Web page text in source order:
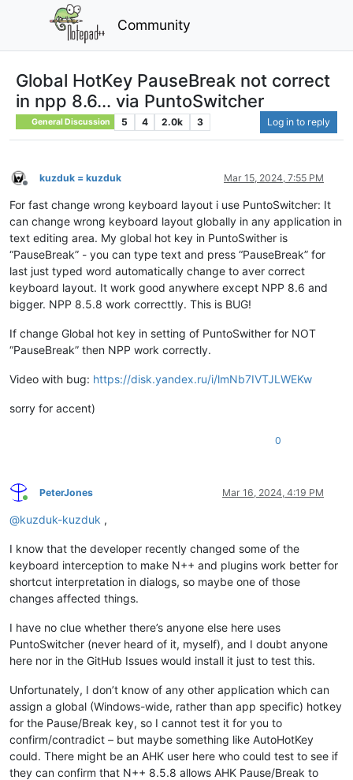
Community
Global HotKey PauseBreak not correct
in npp 8.6... via PuntoSwitcher
General Discussion 5 4 2.0k 3 Log in to reply
Offline
kuzduk = kuzduk Mar 15, 2024, 7:55 PM
For fast change wrong keyboard layout i use PuntoSwitcher: It
can change wrong keyboard layout globally in any application in
text editing area. My global hot key in PuntoSwither is
“PauseBreak” - you can type text and press “PauseBreak” for
last just typed word automatically change to aver correct
keyboard layout. It work good anywhere except NPP 8.6 and
bigger. NPP 8.5.8 work correcttly. This is BUG!
If change Global hot key in setting of PuntoSwither for NOT
“PauseBreak” then NPP work correctly.
Video with bug: https://disk.yandex.ru/i/lmNb7IVTJLWEKw
sorry for accent)
0
Online
PeterJones Mar 16, 2024, 4:19 PM
@kuzduk-kuzduk ,
I know that the developer recently changed some of the
keyboard interception to make N++ and plugins work better for
shortcut interpretation in dialogs, so maybe one of those
changes affected things.
I have no clue whether there’s anyone else here uses
PuntoSwitcher (never heard of it, myself), and I doubt anyone
here nor in the GitHub Issues would install it just to test this.
Unfortunately, I don’t know of any other application which can
assign a global (Windows-wide, rather than app specific) hotkey
for the Pause/Break key, so I cannot test it for you to
confirm/contradict – but maybe something like AutoHotKey
could. There might be an AHK user here who could test to see if
they can confirm that N++ 8.5.8 allows AHK Pause/Break to